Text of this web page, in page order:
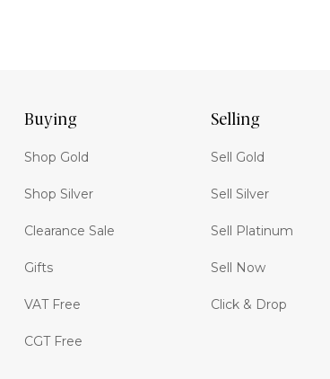
Buying
Shop Gold
Shop Silver
Clearance Sale
Gifts
VAT Free
CGT Free
Selling
Sell Gold
Sell Silver
Sell Platinum
Sell Now
Click & Drop